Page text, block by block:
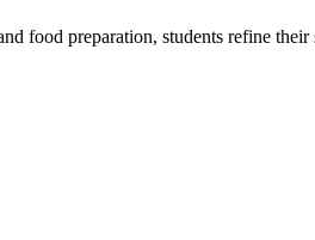
food preparation, students refine